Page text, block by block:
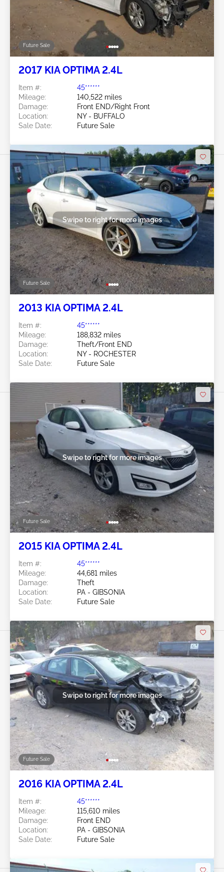
Future Sale
2017 KIA OPTIMA 2.4L
Item #:
45******
Mileage:
140,522 miles
Damage:
Front END/Right Front
Location:
NY - BUFFALO
Sale Date:
Future Sale
Future Sale
Swipe to right for more images
2013 KIA OPTIMA 2.4L
Item #:
45******
Mileage:
188,832 miles
Damage:
Theft/Front END
Location:
NY - ROCHESTER
Sale Date:
Future Sale
Future Sale
Swipe to right for more images
2015 KIA OPTIMA 2.4L
Item #:
45******
Mileage:
44,681 miles
Damage:
Theft
Location:
PA - GIBSONIA
Sale Date:
Future Sale
Future Sale
Swipe to right for more images
2016 KIA OPTIMA 2.4L
Item #:
45******
Mileage:
115,610 miles
Damage:
Front END
Location:
PA - GIBSONIA
Sale Date:
Future Sale